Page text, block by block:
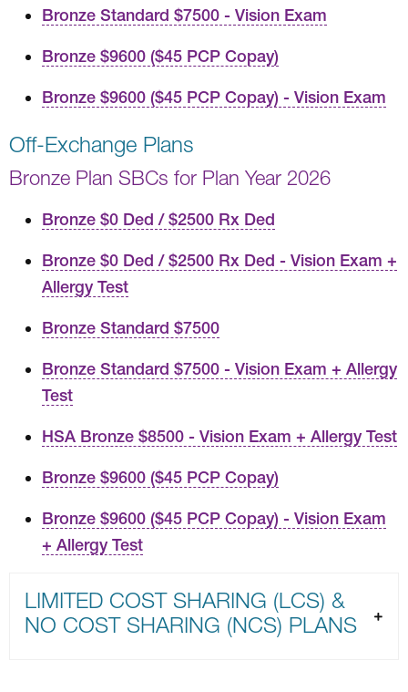
Bronze Standard $7500 - Vision Exam
Bronze $9600 ($45 PCP Copay)
Bronze $9600 ($45 PCP Copay) - Vision Exam
Off-Exchange Plans
Bronze Plan SBCs for Plan Year 2026
Bronze $0 Ded / $2500 Rx Ded
Bronze $0 Ded / $2500 Rx Ded - Vision Exam +
Allergy Test
Bronze Standard $7500
Bronze Standard $7500 - Vision Exam + Allergy
Test
HSA Bronze $8500 - Vision Exam + Allergy Test
Bronze $9600 ($45 PCP Copay)
Bronze $9600 ($45 PCP Copay) - Vision Exam
+ Allergy Test
LIMITED COST SHARING (LCS) &
NO COST SHARING (NCS) PLANS